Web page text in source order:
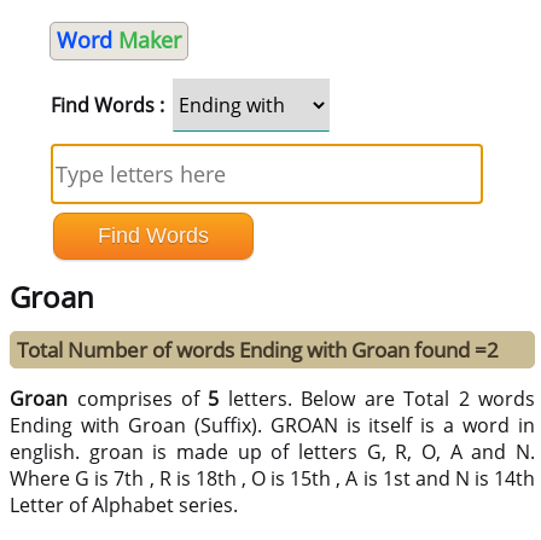
Word Maker
Find Words :
Groan
Total Number of words Ending with Groan found =2
Groan comprises of 5 letters. Below are Total 2 words
Ending with Groan (Suffix). GROAN is itself is a word in
english. groan is made up of letters G, R, O, A and N.
Where G is 7th , R is 18th , O is 15th , A is 1st and N is 14th
Letter of Alphabet series.